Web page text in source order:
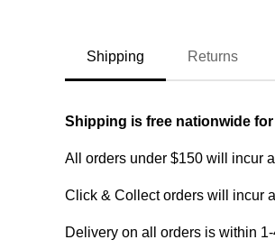
Shipping Returns
Shipping is free nationwide
All orders under $150 will incur
Click & Collect orders will incur
Delivery on all orders is within